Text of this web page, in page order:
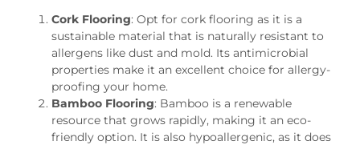
Cork Flooring: Opt for cork flooring as it is a
sustainable material that is naturally resistant to
allergens like dust and mold. Its antimicrobial
properties make it an excellent choice for allergy-
proofing your home.
Bamboo Flooring: Bamboo is a renewable
resource that grows rapidly, making it an eco-
friendly option. It is also hypoallergenic, as it does